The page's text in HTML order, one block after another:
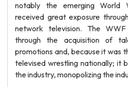
notably the emerging World
received great exposure
network television. The
through the acquisition of
promotions and, because it was
televised wrestling nationally; it
the industry, monopolizing the